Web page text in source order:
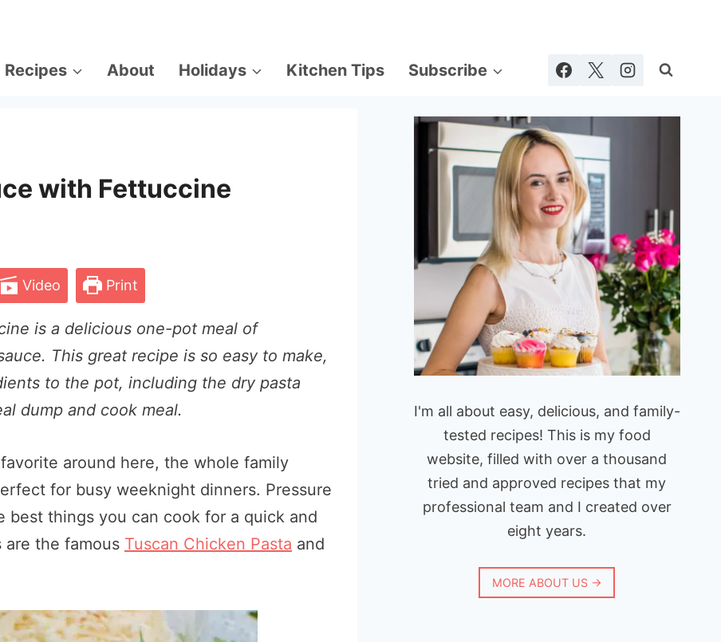
Recipes About Holidays Kitchen Tips Subscribe
with Fettuccine
Video Print
is a delicious one-pot meal of
This great recipe is so easy to make,
to the pot, including the dry pasta
dump and cook meal.
around here, the whole family
for busy weeknight dinners. Pressure
things you can cook for a quick and
are the famous Tuscan Chicken Pasta and
I'm all about easy, delicious, and family-
tested recipes! This is my food
website, filled with over a thousand
tried and approved recipes that my
professional team and I created over
eight years.
MORE ABOUT US →